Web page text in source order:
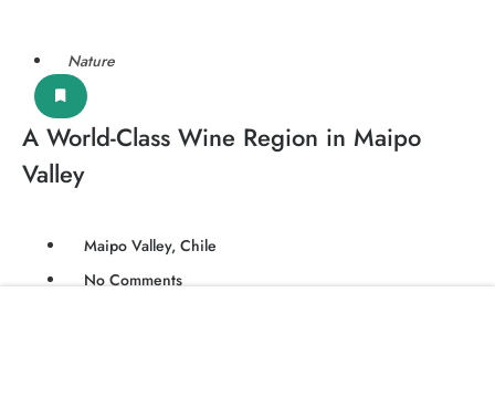
Nature
A World-Class Wine Region in Maipo
Valley
Maipo Valley, Chile
No Comments